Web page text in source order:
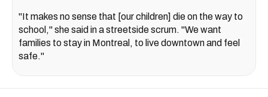
"It makes no sense that [our children] die on the way to
school," she said in a streetside scrum. "We want
families to stay in Montreal, to live downtown and feel
safe."